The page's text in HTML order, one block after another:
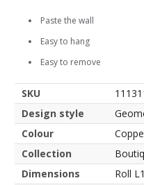
Paste the wall
Easy to hang
Easy to remove
SKU
Design style
Colour
Collection
Dimensions
Roll